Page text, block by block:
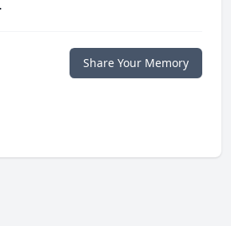
Share Your Memory